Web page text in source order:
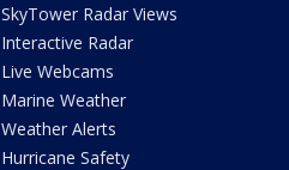
SkyTower Radar Views
Interactive Radar
Live Webcams
Marine Weather
Weather Alerts
Hurricane Safety